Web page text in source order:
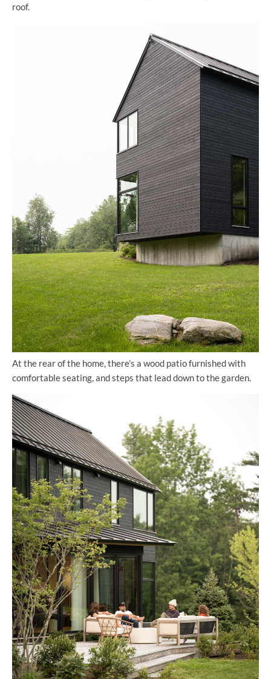
roof.
At the rear of the home, there’s a wood patio furnished with
comfortable seating, and steps that lead down to the garden.